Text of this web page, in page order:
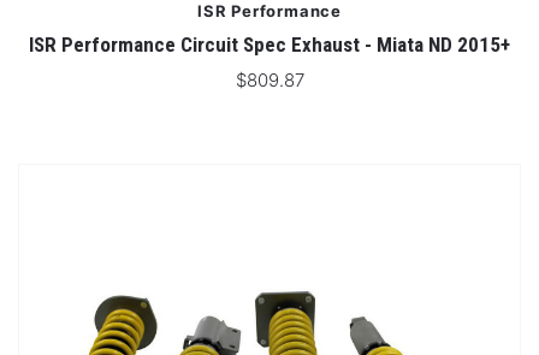
ISR Performance
ISR Performance Circuit Spec Exhaust - Miata ND 2015+
$809.87